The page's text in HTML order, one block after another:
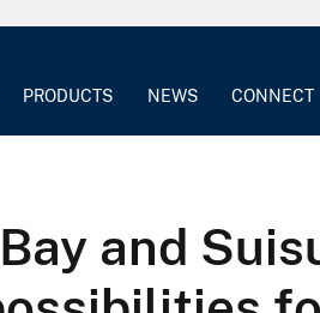
PRODUCTS NEWS CONNECT
and